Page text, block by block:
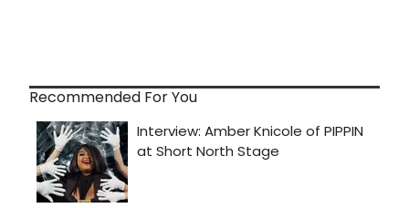
Recommended For You